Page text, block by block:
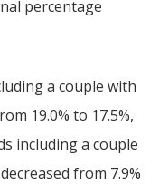
percentage
a couple with
19.0% to 17.5%,
including a couple
from 7.9%